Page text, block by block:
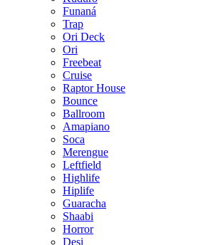
Funaná
Trap
Ori Deck
Ori
Freebeat
Cruise
Raptor House
Bounce
Ballroom
Amapiano
Soca
Merengue
Leftfield
Highlife
Hiplife
Guaracha
Shaabi
Horror
Desi